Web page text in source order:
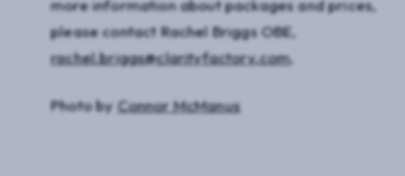
more information about packages and prices,
please contact Rachel Briggs OBE,
rachel.briggs@clarityfactory.com.
Photo byConnor McManus